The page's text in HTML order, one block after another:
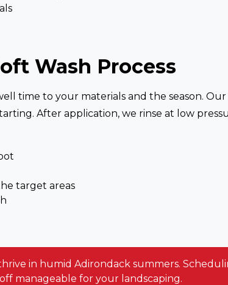
Wash Process
time to your materials and the season.
After application, we rinse at low
target areas
in humid Adirondack summers.
manageable for your landscaping.